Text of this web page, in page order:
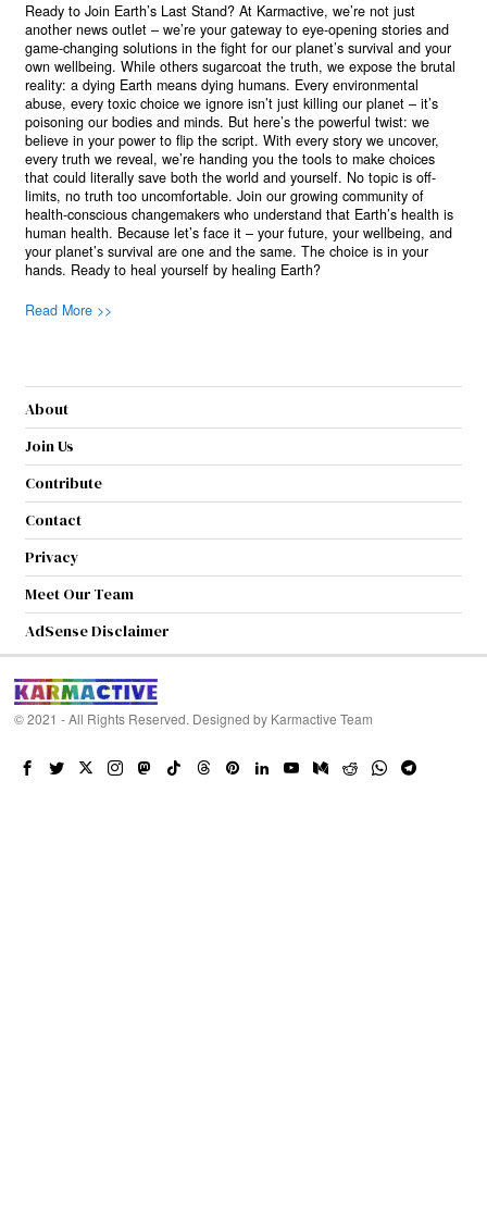
Ready to Join Earth’s Last Stand? At Karmactive, we’re not just
another news outlet – we’re your gateway to eye-opening stories and
game-changing solutions in the fight for our planet’s survival and your
own wellbeing. While others sugarcoat the truth, we expose the brutal
reality: a dying Earth means dying humans. Every environmental
abuse, every toxic choice we ignore isn’t just killing our planet – it’s
poisoning our bodies and minds. But here’s the powerful twist: we
believe in your power to flip the script. With every story we uncover,
every truth we reveal, we’re handing you the tools to make choices
that could literally save both the world and yourself. No topic is off-
limits, no truth too uncomfortable. Join our growing community of
health-conscious changemakers who understand that Earth’s health is
human health. Because let’s face it – your future, your wellbeing, and
your planet’s survival are one and the same. The choice is in your
hands. Ready to heal yourself by healing Earth?
Read More >>
About
Join Us
Contribute
Contact
Privacy
Meet Our Team
AdSense Disclaimer
© 2021 - All Rights Reserved. Designed by Karmactive Team